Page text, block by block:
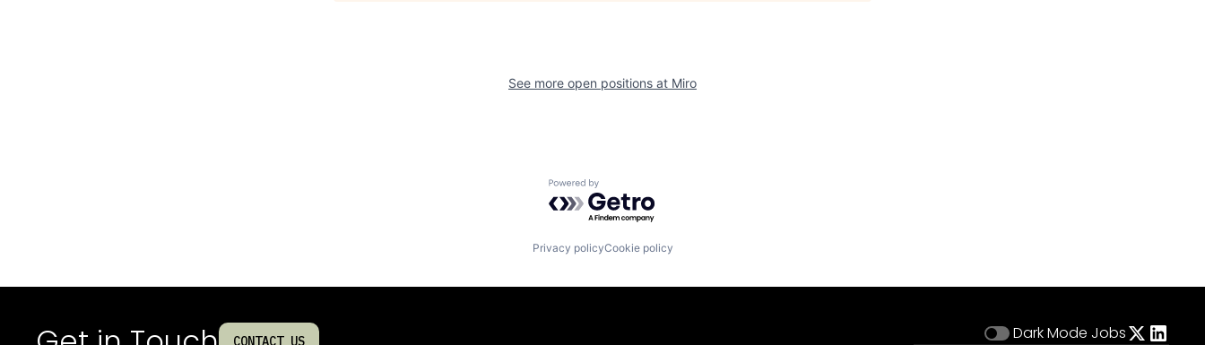
See more open positions at Miro
Powered by Getro.com
Privacy policyCookie policy
CONTACT US Dark Mode Jobs